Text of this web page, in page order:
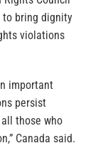
to bring dignity
violations
important
persist
those who
Canada said.